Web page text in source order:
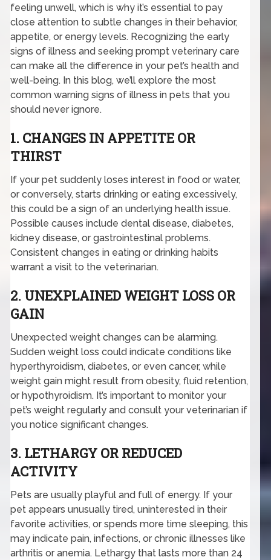
feeling unwell, which is why it’s essential to pay
close attention to subtle changes in their behavior,
appetite, or energy levels. Recognizing the early
signs of illness and seeking prompt veterinary care
can make all the difference in your pet’s health and
well-being. In this blog, we’ll explore the most
common warning signs of illness in pets that you
should never ignore.
1. CHANGES IN APPETITE OR
THIRST
If your pet suddenly loses interest in food or water,
or conversely, starts drinking or eating excessively,
this could be a sign of an underlying health issue.
Possible causes include dental disease, diabetes,
kidney disease, or gastrointestinal problems.
Consistent changes in eating or drinking habits
warrant a visit to the veterinarian.
2. UNEXPLAINED WEIGHT LOSS OR
GAIN
Unexpected weight changes can be alarming.
Sudden weight loss could indicate conditions like
hyperthyroidism, diabetes, or even cancer, while
weight gain might result from obesity, fluid retention,
or hypothyroidism. It’s important to monitor your
pet’s weight regularly and consult your veterinarian if
you notice significant changes.
3. LETHARGY OR REDUCED
ACTIVITY
Pets are usually playful and full of energy. If your
pet appears unusually tired, uninterested in their
favorite activities, or spends more time sleeping, this
may indicate pain, infections, or chronic illnesses like
arthritis or anemia. Lethargy that lasts more than 24